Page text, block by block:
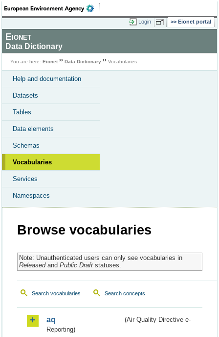
Login Eionet portal
Eionet
Data Dictionary
You are here: Eionet Data Dictionary Vocabularies
Help and documentation
Datasets
Tables
Data elements
Schemas
Vocabularies
Services
Namespaces
Browse vocabularies
Note: Unauthenticated users can only see vocabularies in
Releasedand Public Draftstatuses.
Search vocabularies Search concepts
aq
(Air Quality Directive e-
Reporting)